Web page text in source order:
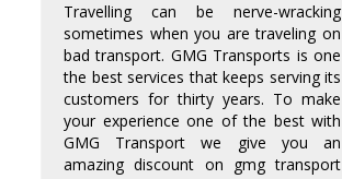
Travelling can be nerve-wracking
sometimes when you are traveling on
bad transport. GMG Transports is one
the best services that keeps serving its
customers for thirty years. To make
your experience one of the best with
GMG Transport we give you an
amazing discount on gmg transport
Where to get the discounted